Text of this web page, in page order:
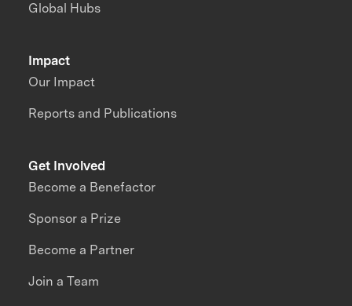
Impact
Our Impact
Reports and Publications
Global Hubs
Get Involved
Become a Benefactor
Sponsor a Prize
Become a Partner
Join a Team